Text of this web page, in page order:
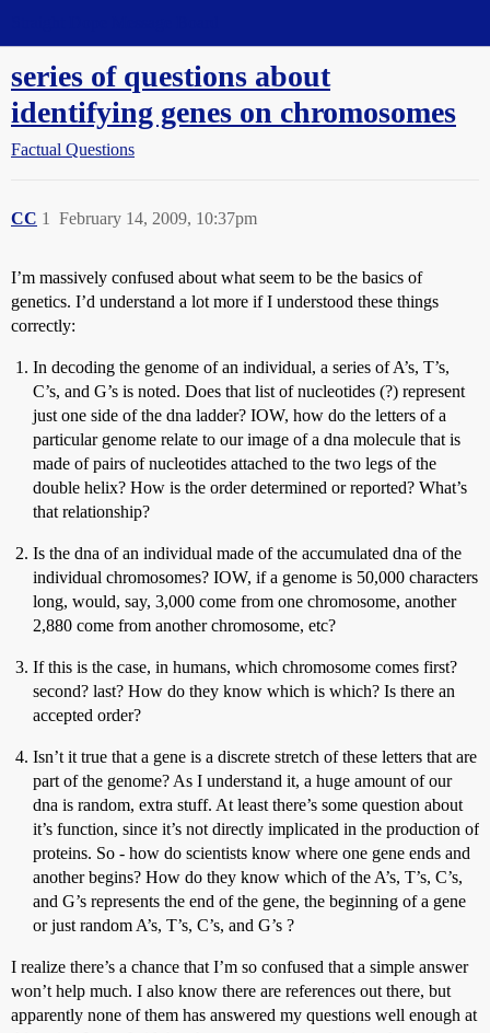
series of questions about
identifying genes on chromosomes
Factual Questions
CC February 14, 2009, 10:37pm
1
I’m massively confused about what seem to be the basics of
genetics. I’d understand a lot more if I understood these things
correctly:
In decoding the genome of an individual, a series of A’s, T’s,
C’s, and G’s is noted. Does that list of nucleotides (?) represent
just one side of the dna ladder? IOW, how do the letters of a
particular genome relate to our image of a dna molecule that is
made of pairs of nucleotides attached to the two legs of the
double helix? How is the order determined or reported? What’s
that relationship?
Is the dna of an individual made of the accumulated dna of the
individual chromosomes? IOW, if a genome is 50,000 characters
long, would, say, 3,000 come from one chromosome, another
2,880 come from another chromosome, etc?
If this is the case, in humans, which chromosome comes first?
second? last? How do they know which is which? Is there an
accepted order?
Isn’t it true that a gene is a discrete stretch of these letters that are
part of the genome? As I understand it, a huge amount of our
dna is random, extra stuff. At least there’s some question about
it’s function, since it’s not directly implicated in the production of
proteins. So - how do scientists know where one gene ends and
another begins? How do they know which of the A’s, T’s, C’s,
and G’s represents the end of the gene, the beginning of a gene
or just random A’s, T’s, C’s, and G’s ?
I realize there’s a chance that I’m so confused that a simple answer
won’t help much. I also know there are references out there, but
apparently none of them has answered my questions well enough at